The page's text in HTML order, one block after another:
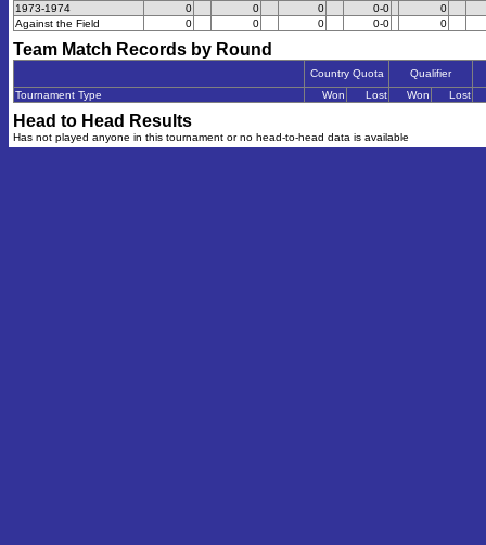
1973-1974
0 0 0 0-0
0
Against the Field
0 0 0 0-0 0
Team Match Records by Round
Country Quota
Qualifier
Tournament Type
Won Lost Won Lost
Head to Head Results
Has not played anyone in this tournament or no head-to-head data is available